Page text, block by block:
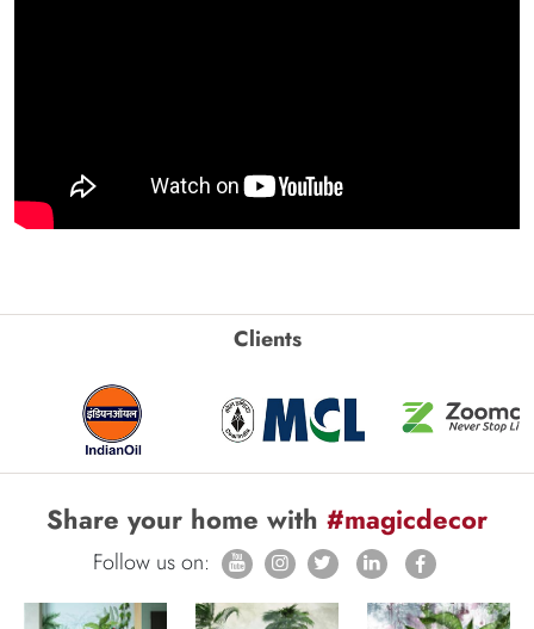
Clients
Share your home with #magicdecor
Follow us on: